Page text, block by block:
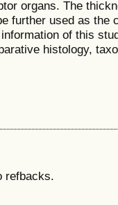
organs. The
further used as the
of this
histology,
refbacks.